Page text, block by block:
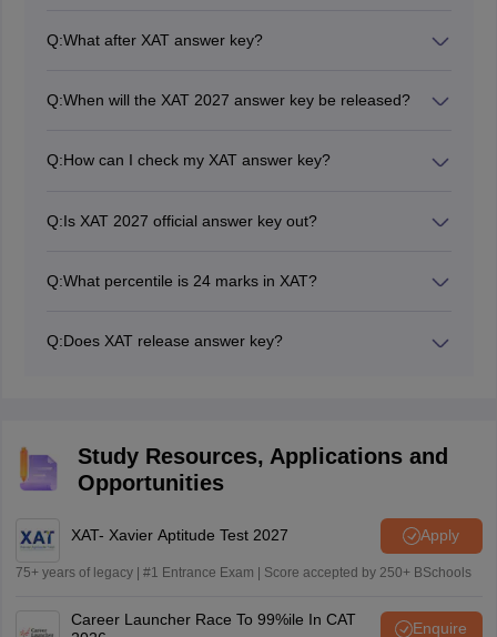
Q:What after XAT answer key?
January 2027.
Q:When will the XAT 2027 answer key be released?
Q:How can I check my XAT answer key?
Q:Is XAT 2027 official answer key out?
Q:What percentile is 24 marks in XAT?
24 will lead candidate to 85 percentile.
Q:Does XAT release answer key?
Study Resources, Applications and
Opportunities
XAT- Xavier Aptitude Test 2027 Apply
75+ years of legacy | #1 Entrance Exam | Score accepted by 250+ BSchools
Career Launcher Race To 99%ile In CAT
Enquire